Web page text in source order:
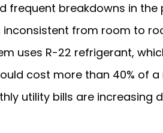
frequent breakdowns in
inconsistent from room to
uses R-22 refrigerant,
cost more than 40% of
utility bills are increasing